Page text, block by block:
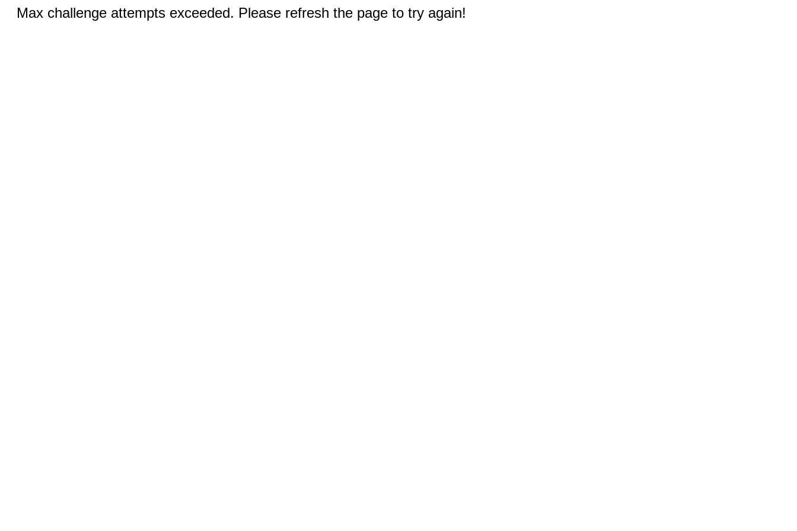
Max challenge attempts exceeded. Please refresh the page to try again!